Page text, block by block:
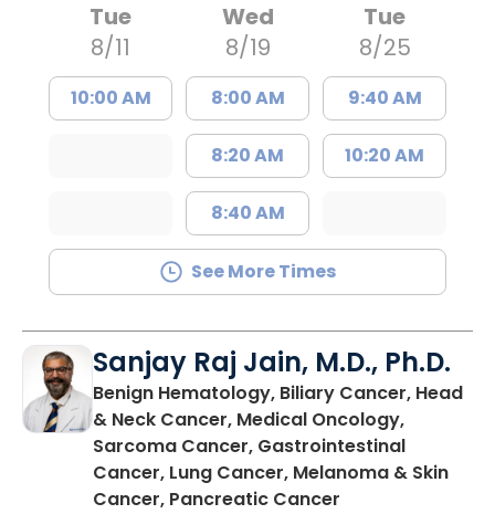
Tue
8/11
10:00 AM
Wed
8/19
8:00 AM
8:20 AM
8:40 AM
Tue
8/25
9:40 AM
10:20 AM
See More Times
Sanjay Raj Jain, M.D., Ph.D.
Benign Hematology, Biliary Cancer, Head
& Neck Cancer, Medical Oncology,
Sarcoma Cancer, Gastrointestinal
Cancer, Lung Cancer, Melanoma & Skin
Cancer, Pancreatic Cancer